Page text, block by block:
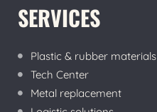
SERVICES
Plastic & rubber materials
Tech Center
Metal replacement